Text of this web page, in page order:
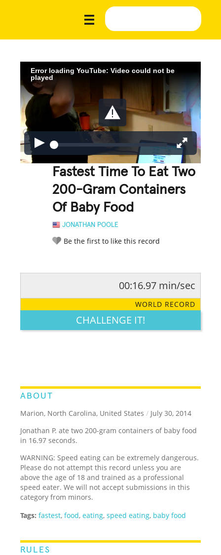
Error loading YouTube: Video could not be
played
Fastest Time To Eat Two
200-Gram Containers
Of Baby Food
JONATHAN POOLE
Be the first to like this record
LEGENDARY FUNNY CUTE CREATIVE
00:16.97 min/sec
WORLD RECORD
CHALLENGE IT!
ABOUT
Marion, North Carolina, United States / July 30, 2014
Jonathan P. ate two 200-gram containers of baby food
in 16.97 seconds.
WARNING: Speed eating can be extremely dangerous.
Please do not attempt this record unless you are
above the age of 18 and trained as a professional
speed eater. We will not accept submissions in this
category from minors.
Tags: fastest,food,eating,speed eating, baby food
RULES